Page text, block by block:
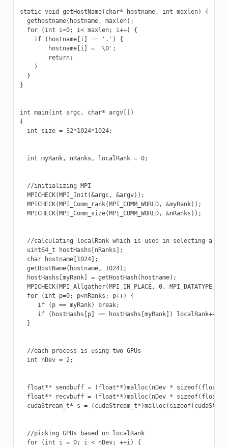
static void getHostName(char* hostname, int maxlen) {
  gethostname(hostname, maxlen);
  for (int i=0; i< maxlen; i++) {
    if (hostname[i] == '.') {
        hostname[i] = '\0';
        return;
    }
  }
}
int main(int argc, char* argv[])
{
  int size = 32*1024*1024;
  int myRank, nRanks, localRank = 0;
  //initializing MPI
  MPICHECK(MPI_Init(&argc, &argv));
  MPICHECK(MPI_Comm_rank(MPI_COMM_WORLD, &myRank));
  MPICHECK(MPI_Comm_size(MPI_COMM_WORLD, &nRanks));
  //calculating localRank which is used in selecting a GPU
  uint64_t hostHashs[nRanks];
  char hostname[1024];
  getHostName(hostname, 1024);
  hostHashs[myRank] = getHostHash(hostname);
MPICHECK(MPI_Allgather(MPI_IN_PLACE, 0,
  for (int p=0; p<nRanks; p++) {
     if (p == myRank) break;
     if (hostHashs[p] == hostHashs[myRank]) localRank++;
  }
  //each process is using two GPUs
  int nDev = 2;
float** sendbuff = (float**)malloc(nDev *
float** recvbuff = (float**)malloc(nDev *
cudaStream_t* s =
  //picking GPUs based on localRank
  for (int i = 0; i < nDev; ++i) {